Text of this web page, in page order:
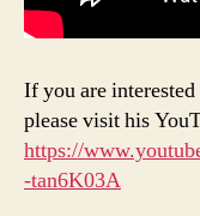
If you are
please visit his
https://
-tan6K03A